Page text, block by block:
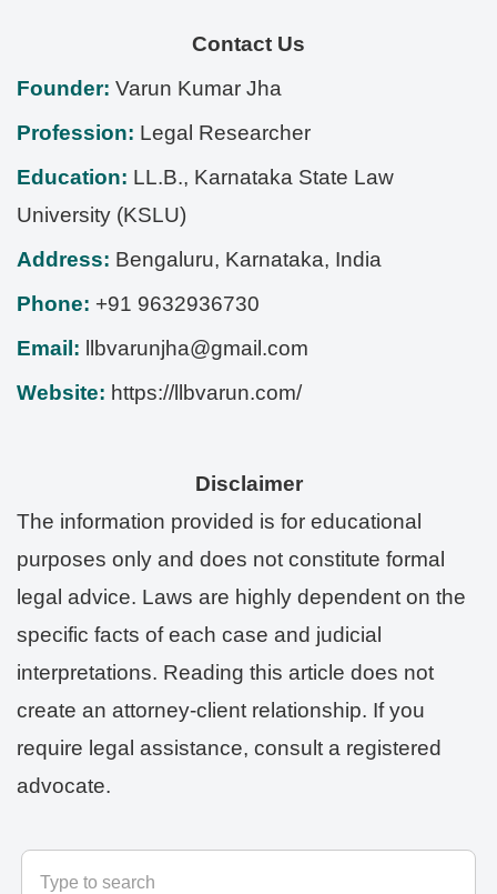
Contact Us
Founder: Varun Kumar Jha
Profession: Legal Researcher
Education: LL.B., Karnataka State Law
University (KSLU)
Address: Bengaluru, Karnataka, India
Phone: +91 9632936730
Email:
llbvarunjha@gmail.com
Website: https://llbvarun.com/
Disclaimer
The information provided is for educational
purposes only and does not constitute formal
legal advice. Laws are highly dependent on the
specific facts of each case and judicial
interpretations. Reading this article does not
create an attorney-client relationship. If you
require legal assistance, consult a registered
advocate.